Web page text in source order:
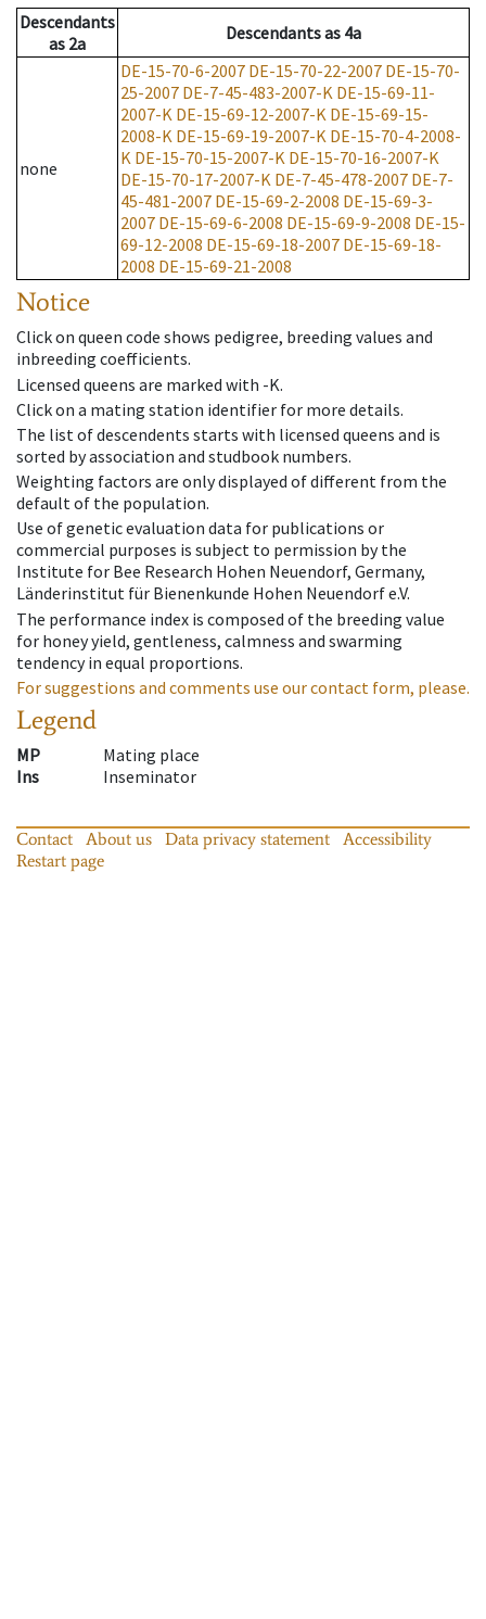
Descendants
as 2a Descendantsas 4a
none
DE-15-70-6-2007 DE-15-70-22-2007 DE-15-70-
25-2007 DE-7-45-483-2007-K DE-15-69-11-
2007-K DE-15-69-12-2007-K DE-15-69-15-
2008-K DE-15-69-19-2007-K DE-15-70-4-2008-
K DE-15-70-15-2007-K DE-15-70-16-2007-K
DE-15-70-17-2007-K DE-7-45-478-2007 DE-7-
45-481-2007 DE-15-69-2-2008 DE-15-69-3-
2007 DE-15-69-6-2008 DE-15-69-9-2008 DE-15-
69-12-2008 DE-15-69-18-2007 DE-15-69-18-
2008 DE-15-69-21-2008
Notice
Click on queen code shows pedigree, breeding values and
inbreeding coefficients.
Licensed queens are marked with -K.
Click on a mating station identifier for more details.
The list of descendents starts with licensed queens and is
sorted by association and studbook numbers.
Weighting factors are only displayed of different from the
default of the population.
Use of genetic evaluation data for publications or
commercial purposes is subject to permission by the
Institute for Bee Research Hohen Neuendorf, Germany,
Länderinstitut für Bienenkunde Hohen Neuendorf e.V.
The performance index is composed of the breeding value
for honey yield, gentleness, calmness and swarming
tendency in equal proportions.
For suggestions and comments use our contact form, please.
Legend
MP
Mating place
Ins
Inseminator
Contact About us Data privacy statement
Accessibility
Restart page